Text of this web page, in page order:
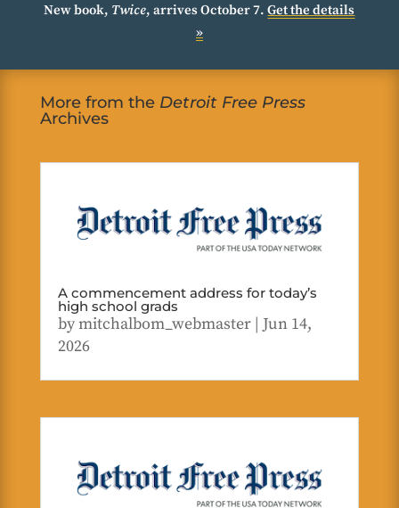
New book, Twice, arrives October 7.Get the details
»
More from the Detroit Free Press
Archives
A commencement address for today’s
high school grads
bymitchalbom_webmaster| Jun 14,
2026